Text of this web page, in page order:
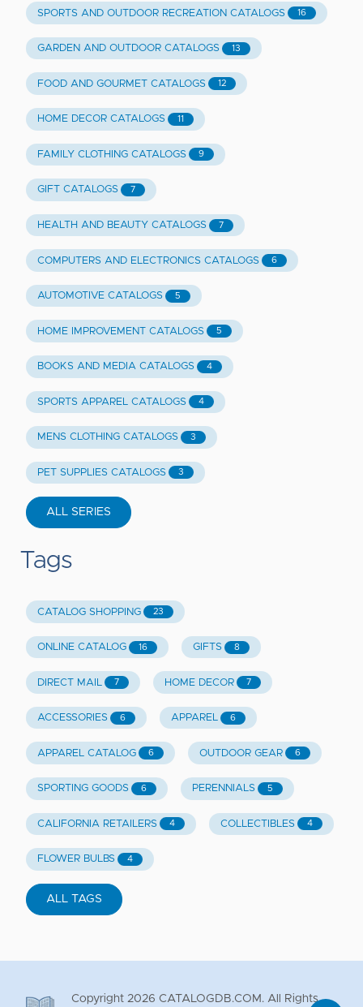
SPORTS AND OUTDOOR RECREATION CATALOGS 16
GARDEN AND OUTDOOR CATALOGS 13
FOOD AND GOURMET CATALOGS 12
HOME DECOR CATALOGS 11
FAMILY CLOTHING CATALOGS 9
GIFT CATALOGS 7
HEALTH AND BEAUTY CATALOGS 7
COMPUTERS AND ELECTRONICS CATALOGS 6
AUTOMOTIVE CATALOGS 5
HOME IMPROVEMENT CATALOGS 5
BOOKS AND MEDIA CATALOGS 4
SPORTS APPAREL CATALOGS 4
MENS CLOTHING CATALOGS 3
PET SUPPLIES CATALOGS 3
ALL SERIES
Tags
CATALOG SHOPPING 23
ONLINE CATALOG 16 GIFTS 8
DIRECT MAIL 7 HOME DECOR 7
ACCESSORIES 6 APPAREL 6
APPAREL CATALOG 6 OUTDOOR GEAR 6
SPORTING GOODS 6 PERENNIALS 5
CALIFORNIA RETAILERS 4 COLLECTIBLES 4
FLOWER BULBS 4
ALL TAGS
Copyright 2026 CATALOGDB.COM. All Rights